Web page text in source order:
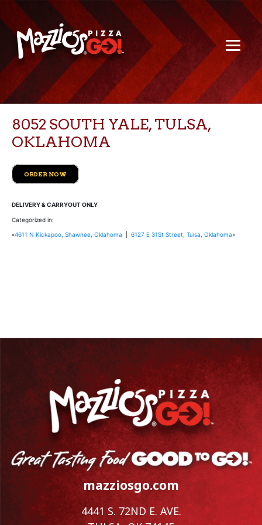
8052 SOUTH YALE, TULSA,
OKLAHOMA
ORDER NOW
DELIVERY & CARRYOUT ONLY
Categorized in:
«4611 N Kickapoo, Shawnee, Oklahoma 6127 E 31St Street, Tulsa, Oklahoma»
mazziosgo.com
4441 S. 72ND E. AVE.